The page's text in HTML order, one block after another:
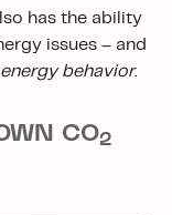
has the ability
issues – and
behavior.
CO2